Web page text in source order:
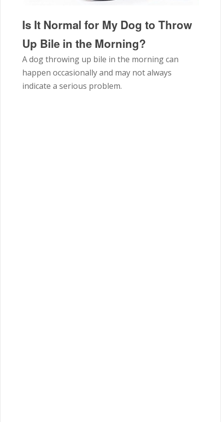
Is It Normal for My Dog to Throw
Up Bile in the Morning?
A dog throwing up bile in the morning can
happen occasionally and may not always
indicate a serious problem.